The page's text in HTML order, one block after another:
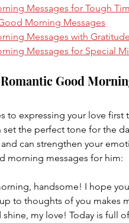
Messages for Tough
Morning Messages
Messages with Gratitude
Messages for Special
Good
to expressing your love
set the perfect tone for the
can strengthen your
morning messages for him:
handsome! I hope
to thoughts of you makes
shine, my love! Today is full